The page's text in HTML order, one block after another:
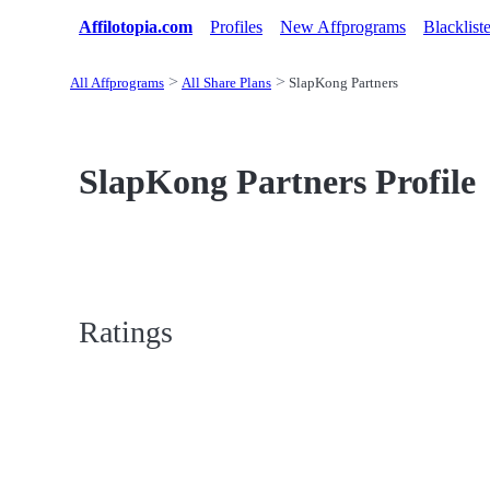
Affilotopia.com Profiles New Affprograms
All Affprograms All Share Plans SlapKong Partners
SlapKong Partners Profile
Ratings